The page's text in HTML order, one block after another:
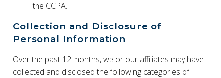
the CCPA.
Collection and Disclosure of
Personal Information
Over the past 12 months, we or our affiliates may have
collected and disclosed the following categories of